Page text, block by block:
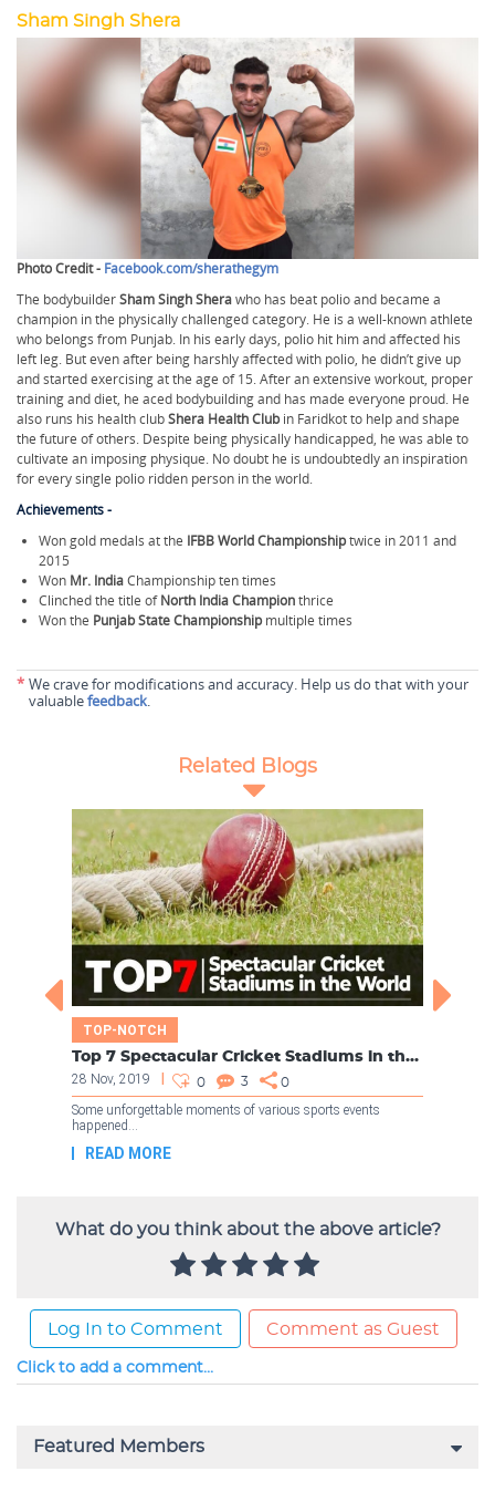
Sham Singh Shera
Photo Credit - Facebook.com/sherathegym
The bodybuilderSham Singh Sherawho has beat polio and became a
champion in the physically challenged category. He is a well-known athlete
who belongs from Punjab. In his early days, polio hit him and affected his
left leg. But even after being harshly affected with polio, he didn’t give up
and started exercising at the age of 15. After an extensive workout, proper
training and diet, he aced bodybuilding and has made everyone proud. He
also runs his health clubShera Health Clubin Faridkot to help and shape
the future of others. Despite being physically handicapped, he was able to
cultivate an imposing physique. No doubt he is undoubtedly an inspiration
for every single polio ridden person in the world.
Achievements -
Won gold medals at the IFBB World Championshiptwice in 2011 and
2015
Won Mr. IndiaChampionship ten times
Clinched the title ofNorth India Championthrice
Won the Punjab State Championshipmultiple times
* We crave for modifications and accuracy. Help us do that with your
valuablefeedback.
What do you think about the above article?
Log In to Comment Comment as Guest
Click to add a comment...